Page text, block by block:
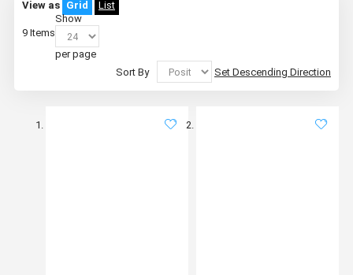
View as Grid List
9 Items
Show
per page
Sort By
Set Descending Direction